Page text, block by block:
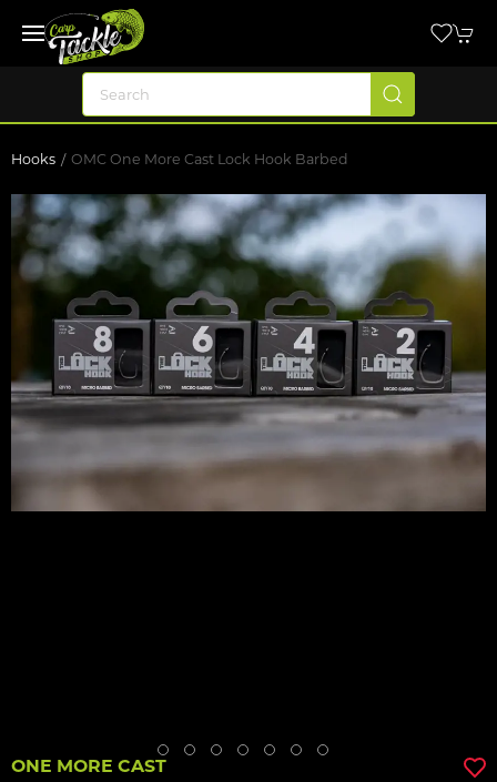
Hooks OMC One More Cast Lock Hook Barbed
ONE MORE CAST